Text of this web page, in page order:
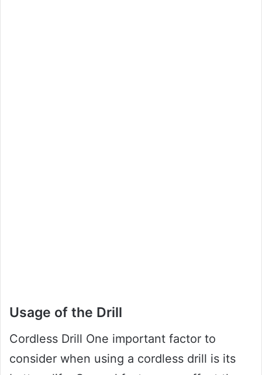
Usage of the Drill
Cordless Drill One important factor to
consider when using a cordless drill is its